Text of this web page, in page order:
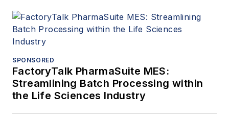
SPONSORED
FactoryTalk PharmaSuite MES:
Streamlining Batch Processing within
the Life Sciences Industry